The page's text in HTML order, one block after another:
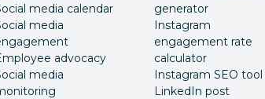
media calendar
media
advocacy
media
generator
Instagram
engagement rate
calculator
Instagram SEO tool
LinkedIn post